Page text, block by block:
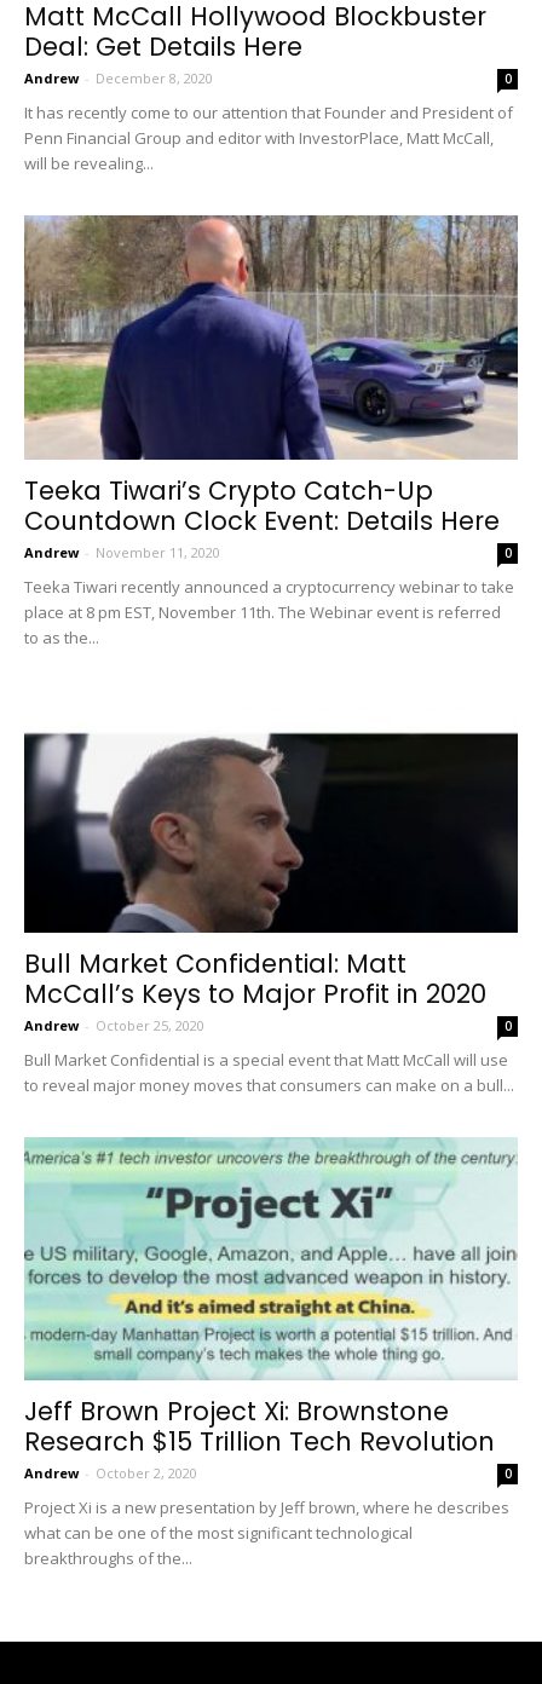
Matt McCall Hollywood Blockbuster
Deal: Get Details Here
Andrew - December 8, 2020 0
It has recently come to our attention that Founder and President of
Penn Financial Group and editor with InvestorPlace, Matt McCall,
will be revealing...
Teeka Tiwari’s Crypto Catch-Up
Countdown Clock Event: Details Here
Andrew - November 11, 2020 0
Teeka Tiwari recently announced a cryptocurrency webinar to take
place at 8 pm EST, November 11th. The Webinar event is referred
to as the...
Bull Market Confidential: Matt
McCall’s Keys to Major Profit in 2020
Andrew - October 25, 2020 0
Bull Market Confidential is a special event that Matt McCall will use
to reveal major money moves that consumers can make on a bull...
Jeff Brown Project Xi: Brownstone
Research $15 Trillion Tech Revolution
Andrew - October 2, 2020 0
Project Xi is a new presentation by Jeff brown, where he describes
what can be one of the most significant technological
breakthroughs of the...